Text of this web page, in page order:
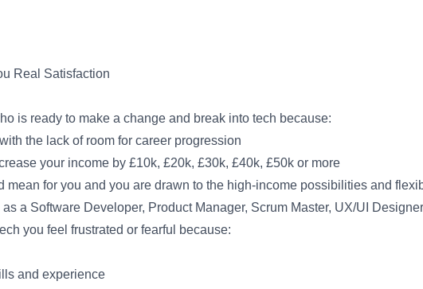
Real Satisfaction
is ready to make a change and break into tech because:
the lack of room for career progression
your income by £10k, £20k, £30k, £40k, £50k or more
mean for you and you are drawn to the high-income possibilities and
a Software Developer, Product Manager, Scrum Master, UX/UI
you feel frustrated or fearful because:
and experience